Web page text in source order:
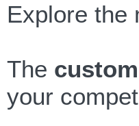
Explore
The
your